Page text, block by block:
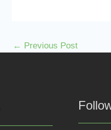
← Previous Post